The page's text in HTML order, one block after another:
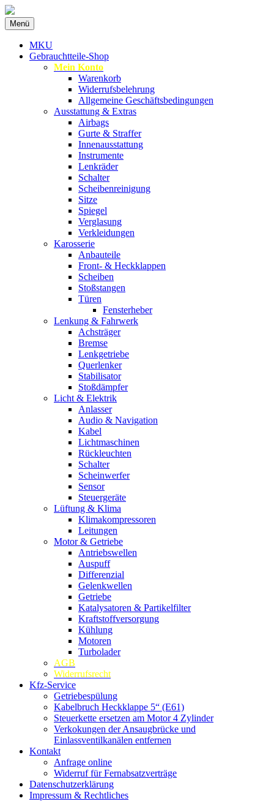
MKU Autoteile
Ersatzteile
Menü Zum
Inhalt
springen
MKU
Gebrauchtteile-Shop
Mein Konto
Warenkorb
Widerrufsbelehrung
Allgemeine Geschäftsbedingungen
Ausstattung & Extras
Airbags
Gurte & Straffer
Innenausstattung
Instrumente
Lenkräder
Schalter
Scheibenreinigung
Sitze
Spiegel
Verglasung
Verkleidungen
Karosserie
Anbauteile
Front- & Heckklappen
Scheiben
Stoßstangen
Türen
Fensterheber
Lenkung & Fahrwerk
Achsträger
Bremse
Lenkgetriebe
Querlenker
Stabilisator
Stoßdämpfer
Licht & Elektrik
Anlasser
Audio & Navigation
Kabel
Lichtmaschinen
Rückleuchten
Schalter
Scheinwerfer
Sensor
Steuergeräte
Lüftung & Klima
Klimakompressoren
Leitungen
Motor & Getriebe
Antriebswellen
Auspuff
Differenzial
Gelenkwellen
Getriebe
Katalysatoren & Partikelfilter
Kraftstoffversorgung
Kühlung
Motoren
Turbolader
AGB
Widerrufsrecht
Kfz-Service
Getriebespülung
Kabelbruch Heckklappe 5“ (E61)
Steuerkette ersetzen am Motor 4 Zylinder
Verkokungen der Ansaugbrücke und
Einlassventilkanälen entfernen
Kontakt
Anfrage online
Widerruf für Fernabsatzverträge
Datenschutzerklärung
Impressum & Rechtliches